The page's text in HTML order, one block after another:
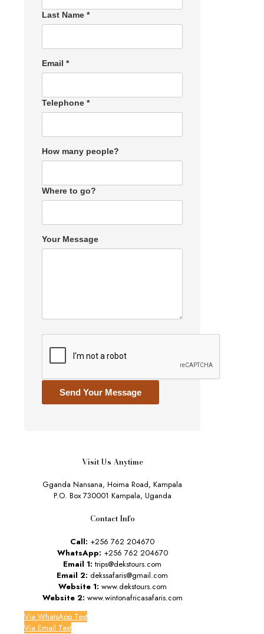
Last Name *
Email *
Telephone *
How many people?
Where to go?
Your Message
Send Your Message
Visit Us Anytime
Gganda Nansana, Hoima Road, Kampala
P.O. Box 730001 Kampala, Uganda
Contact Info
Call: +256 762 204670
WhatsApp: +256 762 204670
Email 1: trips@dekstours.com
Email 2: dekssafaris@gmail.com
Website 1: www.dekstours.com
Website 2: www.wintonafricasafaris.com
Via WhatsApp Text
Via Email Text